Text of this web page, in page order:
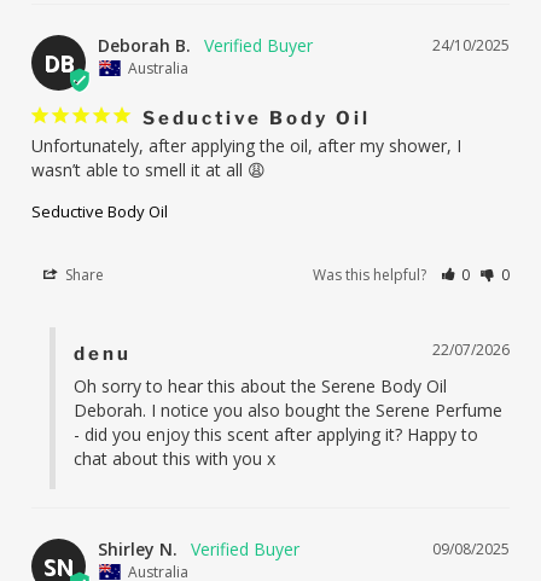
DB
24/10/2025
Deborah B.
Australia
Seductive Body Oil
Unfortunately, after applying the oil, after my shower, I
wasn’t able to smell it at all 😩
Seductive Body Oil
Share Was this helpful? 0 0
22/07/2026
denu
Oh sorry to hear this about the Serene Body Oil
Deborah. I notice you also bought the Serene Perfume
- did you enjoy this scent after applying it? Happy to
chat about this with you x
SN
09/08/2025
Shirley N.
Australia